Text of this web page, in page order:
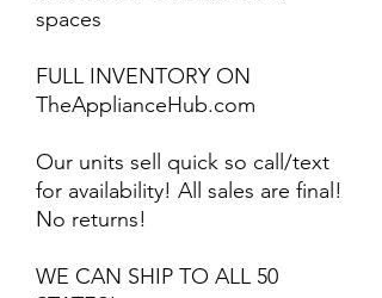
spaces
FULL INVENTORY ON
TheApplianceHub.com
Our units sell quick so call/text
for availability! All sales are final!
No returns!
WE CAN SHIP TO ALL 50